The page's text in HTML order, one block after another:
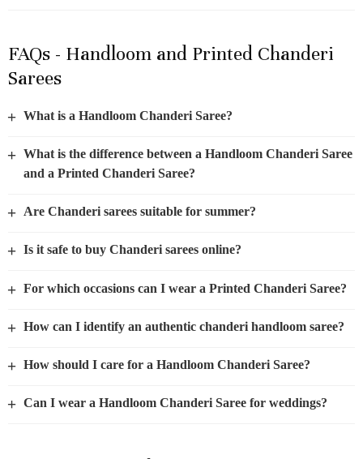
FAQs - Handloom and Printed Chanderi
Sarees
+ What is a Handloom Chanderi Saree?
+ What is the difference between a Handloom Chanderi Saree
and a Printed Chanderi Saree?
+ Are Chanderi sarees suitable for summer?
+ Is it safe to buy Chanderi sarees online?
+ For which occasions can I wear a Printed Chanderi Saree?
+ How can I identify an authentic chanderi handloom saree?
+ How should I care for a Handloom Chanderi Saree?
+ Can I wear a Handloom Chanderi Saree for weddings?